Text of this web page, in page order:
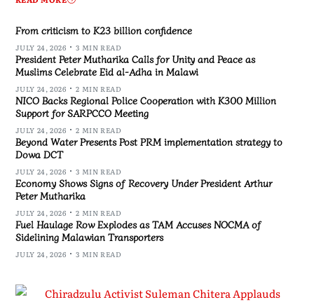
From criticism to K23 billion confidence
JULY 24, 2026 3 MIN READ
President Peter Mutharika Calls for Unity and Peace as
Muslims Celebrate Eid al-Adha in Malawi
JULY 24, 2026 2 MIN READ
NICO Backs Regional Police Cooperation with K300 Million
Support for SARPCCO Meeting
JULY 24, 2026 2 MIN READ
Beyond Water Presents Post PRM implementation strategy to
Dowa DCT
JULY 24, 2026 3 MIN READ
Economy Shows Signs of Recovery Under President Arthur
Peter Mutharika
JULY 24, 2026 2 MIN READ
Fuel Haulage Row Explodes as TAM Accuses NOCMA of
Sidelining Malawian Transporters
JULY 24, 2026 3 MIN READ